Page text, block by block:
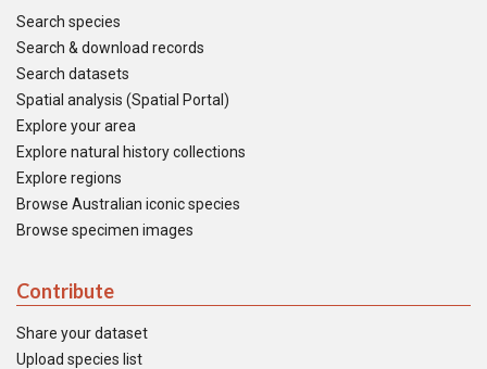
Search species
Search & download records
Search datasets
Spatial analysis (Spatial Portal)
Explore your area
Explore natural history collections
Explore regions
Browse Australian iconic species
Browse specimen images
Contribute
Share your dataset
Upload species list